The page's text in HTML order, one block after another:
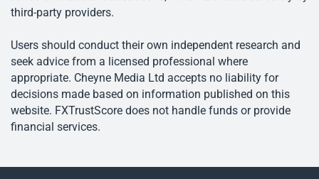
third-party providers.
Users should conduct their own independent research and
seek advice from a licensed professional where
appropriate. Cheyne Media Ltd accepts no liability for
decisions made based on information published on this
website. FXTrustScore does not handle funds or provide
financial services.